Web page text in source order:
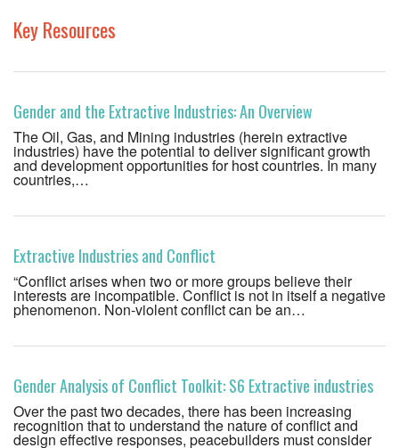
Key Resources
Gender and the Extractive Industries: An Overview
The Oil, Gas, and Mining industries (herein extractive
industries) have the potential to deliver significant growth
and development opportunities for host countries. In many
countries,…
Extractive Industries and Conflict
“Conflict arises when two or more groups believe their
interests are incompatible. Conflict is not in itself a negative
phenomenon. Non-violent conflict can be an…
Gender Analysis of Conflict Toolkit: S6 Extractive industries
Over the past two decades, there has been increasing
recognition that to understand the nature of conflict and
design effective responses, peacebuilders must consider